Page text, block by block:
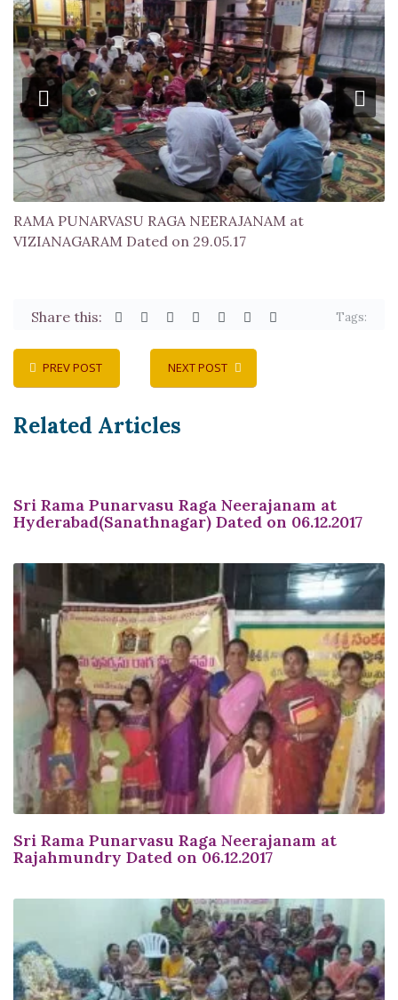
RAMA PUNARVASU RAGA NEERAJANAM at
VIZIANAGARAM Dated on 29.05.17
Share this: Tags:
PREV POST NEXT POST
Related Articles
Sri Rama Punarvasu Raga Neerajanam at
Hyderabad(Sanathnagar) Dated on 06.12.2017
Sri Rama Punarvasu Raga Neerajanam at
Rajahmundry Dated on 06.12.2017